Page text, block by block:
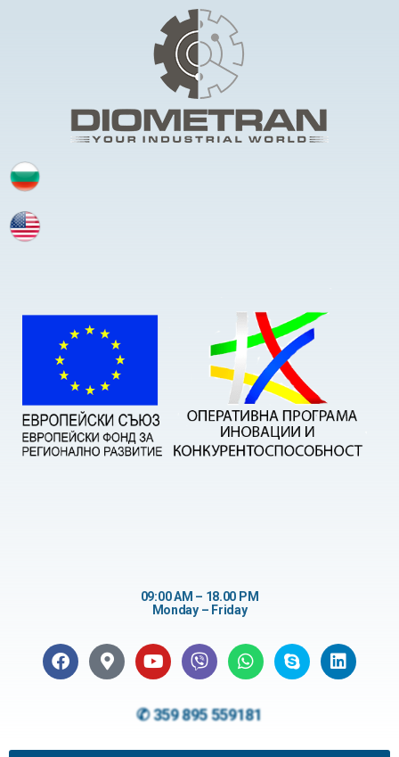
09:00 AM – 18.00 PM
Monday – Friday
✆ 359 895 559181